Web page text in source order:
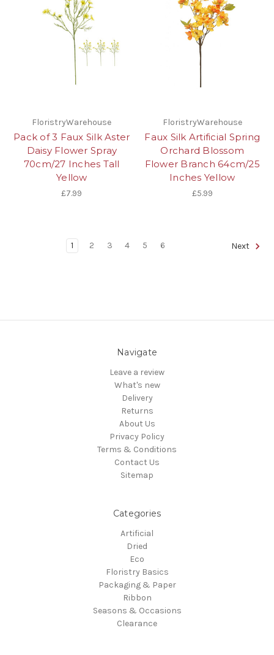
FloristryWarehouse
Pack of 3 Faux Silk Aster
Daisy Flower Spray
70cm/27 Inches Tall
Yellow
£7.99
FloristryWarehouse
Faux Silk Artificial Spring
Orchard Blossom
Flower Branch 64cm/25
Inches Yellow
£5.99
1 2 3 4 5 6 Next
Navigate
Leave a review
What's new
Delivery
Returns
About Us
Privacy Policy
Terms & Conditions
Contact Us
Sitemap
Categories
Artificial
Dried
Eco
Floristry Basics
Packaging & Paper
Ribbon
Seasons & Occasions
Clearance